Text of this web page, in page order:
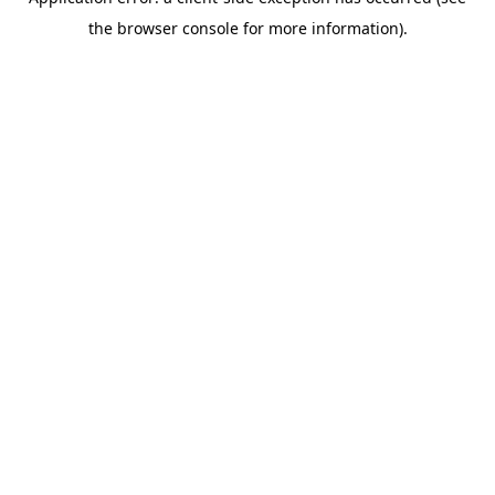
the browser console for more information).